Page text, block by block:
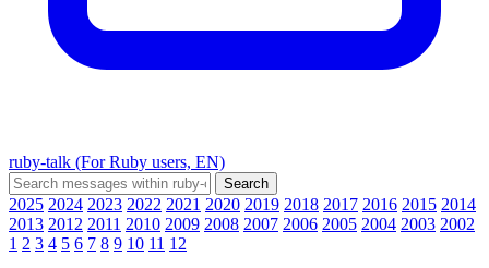
ruby-talk (For Ruby users, EN)
2025 2024 2023 2022 2021 2020 2019 2018 2017 2016 2015 2014
2013 2012 2011 2010 2009 2008 2007 2006 2005 2004 2003 2002
1 2 3 4 5 6 7 8 9 10 11 12